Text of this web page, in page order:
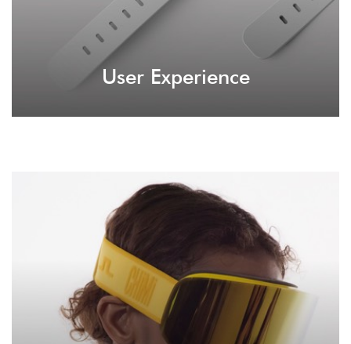
User Experience
Virtual Reality
It's not unfamiliar to make a while new
experience for your audience with virtual reality.